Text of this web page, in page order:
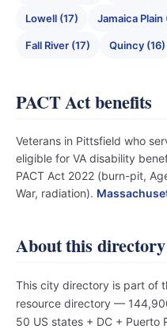
Lowell (17) Jamaica Plain
Fall River (17) Quincy (16)
PACT Act benefits
Veterans in Pittsfield who
eligible for VA disability
PACT Act 2022 (burn-pit,
War, radiation).
About this directory
This city directory is part of
resource directory —
50 US states + DC + Puerto